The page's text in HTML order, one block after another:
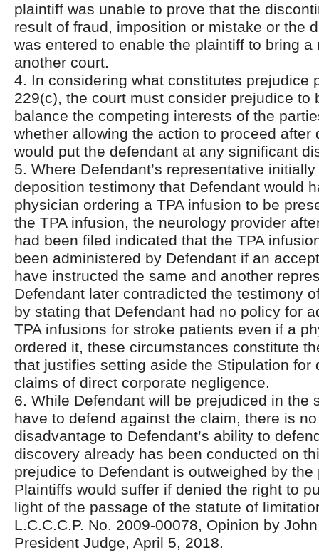
plaintiff was unable to prove that the
result of fraud, imposition or mistake or the
was entered to enable the plaintiff to bring a
another court.
4. In considering what constitutes prejudice
229(c), the court must consider prejudice to
balance the competing interests of the
whether allowing the action to proceed after
would put the defendant at any significant
5. Where Defendant’s representative
deposition testimony that Defendant would
physician ordering a TPA infusion to be
the TPA infusion, the neurology provider
had been filed indicated that the TPA
been administered by Defendant if an
have instructed the same and another
Defendant later contradicted the testimony
by stating that Defendant had no policy for
TPA infusions for stroke patients even if a
ordered it, these circumstances constitute
that justifies setting aside the Stipulation for
claims of direct corporate negligence.
6. While Defendant will be prejudiced in the
have to defend against the claim, there is
disadvantage to Defendant’s ability to
discovery already has been conducted on
prejudice to Defendant is outweighed by the
Plaintiffs would suffer if denied the right to
light of the passage of the statute of
L.C.C.C.P. No. 2009-00078, Opinion by
President Judge, April 5, 2018.